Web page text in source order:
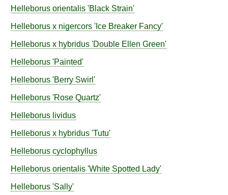
Helleborus orientalis 'Black Strain'
Helleborus x nigercors 'Ice Breaker Fancy'
Helleborus x hybridus 'Double Ellen Green'
Helleborus 'Painted'
Helleborus 'Berry Swirl'
Helleborus 'Rose Quartz'
Helleborus lividus
Helleborus x hybridus 'Tutu'
Helleborus cyclophyllus
Helleborus orientalis 'White Spotted Lady'
Helleborus 'Sally'